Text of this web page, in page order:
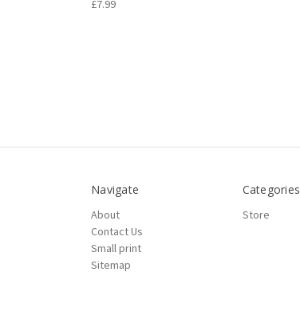
£7.99
Navigate
About
Contact Us
Small print
Sitemap
Categories
Store